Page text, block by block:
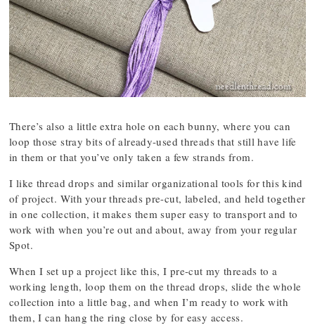
There’s also a little extra hole on each bunny, where you can
loop those stray bits of already-used threads that still have life
in them or that you’ve only taken a few strands from.
I like thread drops and similar organizational tools for this kind
of project. With your threads pre-cut, labeled, and held together
in one collection, it makes them super easy to transport and to
work with when you’re out and about, away from your regular
Spot.
When I set up a project like this, I pre-cut my threads to a
working length, loop them on the thread drops, slide the whole
collection into a little bag, and when I’m ready to work with
them, I can hang the ring close by for easy access.